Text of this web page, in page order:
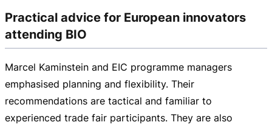
Practical advice for European innovators
attending BIO
Marcel Kaminstein and EIC programme managers
emphasised planning and flexibility. Their
recommendations are tactical and familiar to
experienced trade fair participants. They are also